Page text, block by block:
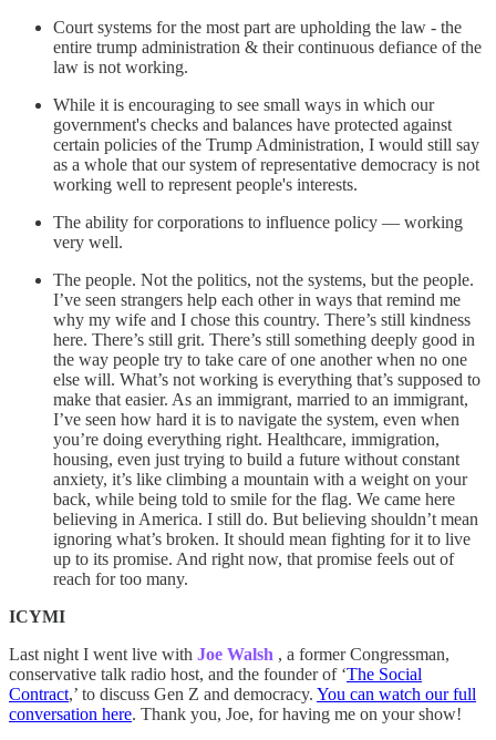
Court systems for the most part are upholding the law - the
entire trump administration & their continuous defiance of the
law is not working.
While it is encouraging to see small ways in which our
government's checks and balances have protected against
certain policies of the Trump Administration, I would still say
as a whole that our system of representative democracy is not
working well to represent people's interests.
The ability for corporations to influence policy — working
very well.
The people. Not the politics, not the systems, but the people.
I’ve seen strangers help each other in ways that remind me
why my wife and I chose this country. There’s still kindness
here. There’s still grit. There’s still something deeply good in
the way people try to take care of one another when no one
else will. What’s not working is everything that’s supposed to
make that easier. As an immigrant, married to an immigrant,
I’ve seen how hard it is to navigate the system, even when
you’re doing everything right. Healthcare, immigration,
housing, even just trying to build a future without constant
anxiety, it’s like climbing a mountain with a weight on your
back, while being told to smile for the flag. We came here
believing in America. I still do. But believing shouldn’t mean
ignoring what’s broken. It should mean fighting for it to live
up to its promise. And right now, that promise feels out of
reach for too many.
ICYMI
Last night I went live with Joe Walsh , a former Congressman,
conservative talk radio host, and the founder of ‘The Social
Contract,’ to discuss Gen Z and democracy. You can watch our full
conversation here. Thank you, Joe, for having me on your show!